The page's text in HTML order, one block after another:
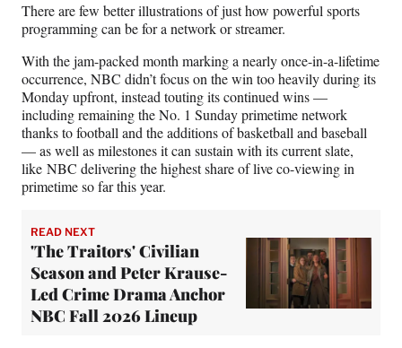
t
t
e
r
)
There are few better illustrations of just how powerful sports
programming can be for a network or streamer.
With the jam-packed month marking a nearly once-in-a-lifetime
occurrence, NBC didn’t focus on the win too heavily during its
Monday upfront, instead touting its continued wins —
including remaining the No. 1 Sunday primetime network
thanks to football and the additions of basketball and baseball
— as well as milestones it can sustain with its current slate,
like NBC delivering the highest share of live co-viewing in
primetime so far this year.
READ NEXT
'The Traitors' Civilian
Season and Peter Krause-
Led Crime Drama Anchor
NBC Fall 2026 Lineup